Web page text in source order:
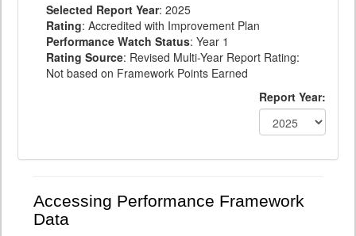
Selected Report Year: 2025
Rating: Accredited with Improvement Plan
Performance Watch Status: Year 1
Rating Source: Revised Multi-Year Report Rating:
Not based on Framework Points Earned
Report Year:
Accessing Performance Framework
Data